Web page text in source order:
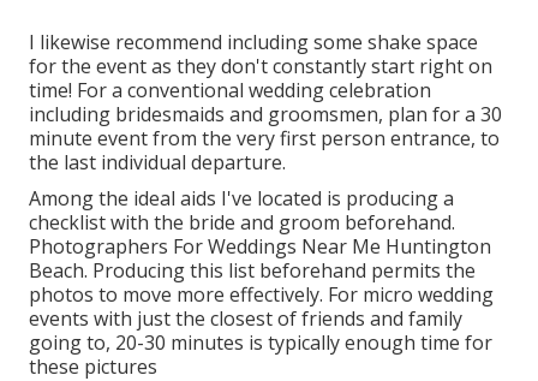
I likewise recommend including some shake space
for the event as they don't constantly start right on
time! For a conventional wedding celebration
including bridesmaids and groomsmen, plan for a 30
minute event from the very first person entrance, to
the last individual departure.
Among the ideal aids I've located is producing a
checklist with the bride and groom beforehand.
Photographers For Weddings Near Me Huntington
Beach. Producing this list beforehand permits the
photos to move more effectively. For micro wedding
events with just the closest of friends and family
going to, 20-30 minutes is typically enough time for
these pictures